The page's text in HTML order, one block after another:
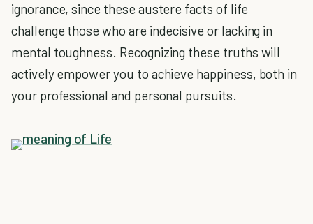
ignorance, since these austere facts of life
challenge those who are indecisive or lacking in
mental toughness. Recognizing these truths will
actively empower you to achieve happiness, both in
your professional and personal pursuits.